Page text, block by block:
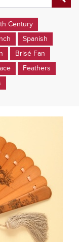
Century
Spanish
Brisé Fan
Feathers